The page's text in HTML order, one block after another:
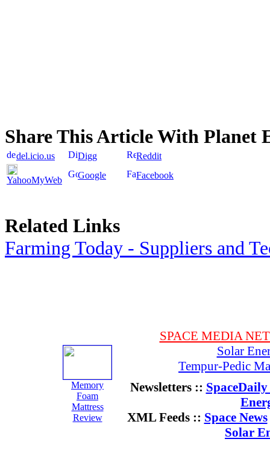
Share This Article With Planet
del.icio.us Digg Reddit
YahooMyWeb Google Facebook
Related Links
Farming Today - Suppliers and
Memory
Foam
Mattress
Review
SPACE MEDIA
Solar
Tempur-Pedic
Newsletters ::
XML Feeds :: Space News
Solar